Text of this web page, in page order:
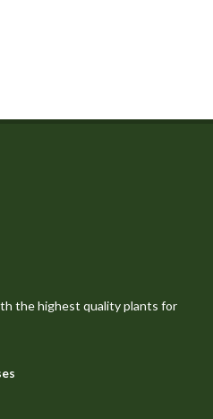
the highest quality plants for